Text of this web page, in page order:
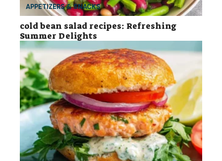
APPETIZERS & SNACKS
cold bean salad recipes: Refreshing
Summer Delights